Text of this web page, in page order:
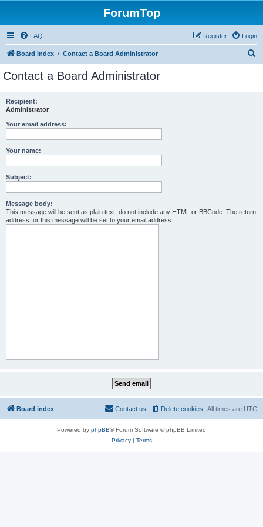
ForumTop
FAQ Login
Register
Board index Contact a Board Administrator
Contact a Board Administrator
Recipient:
Administrator
Your email address:
Your name:
Subject:
Message body:
This message will be sent as plain text, do not include any HTML or BBCode. The return
address for this message will be set to your email address.
Board index All times are UTC
Delete cookies
Contact us
Powered by phpBB® Forum Software © phpBB Limited
Privacy| Terms